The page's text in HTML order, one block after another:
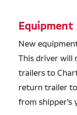
Equipment
New
This driver will
trailers to
return trailer
from shipper’s